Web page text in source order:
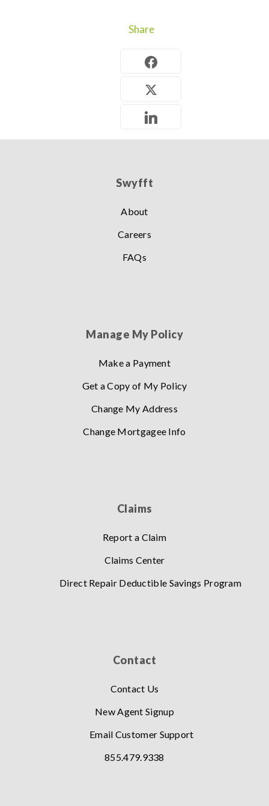
Share
Swyfft
About
Careers
FAQs
Manage My Policy
Make a Payment
Get a Copy of My Policy
Change My Address
Change Mortgagee Info
Claims
Report a Claim
Claims Center
Direct Repair Deductible Savings Program
Contact
Contact Us
New Agent Signup
Email Customer Support
855.479.9338